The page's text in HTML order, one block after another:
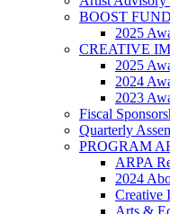
BOOST FUND
2025
CREATIVE
2025
2024
2023
Fiscal
Quarterly
PROGRAM
ARPA
2024
Creative
Arts &